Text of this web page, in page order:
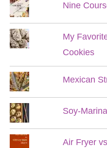
Nine
My
Cookies
Mexican
Soy-
Air Fryer